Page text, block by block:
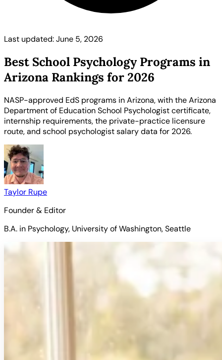
Last updated: June 5, 2026
Best School Psychology Programs in
Arizona Rankings for 2026
NASP-approved EdS programs in Arizona, with the Arizona
Department of Education School Psychologist certificate,
internship requirements, the private-practice licensure
route, and school psychologist salary data for 2026.
Taylor Rupe
Founder & Editor
B.A. in Psychology, University of Washington, Seattle